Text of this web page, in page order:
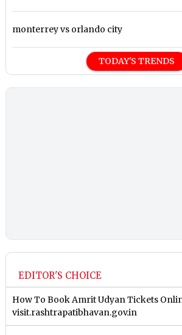
monterrey vs orlando city
TODAY'S TRENDS
EDITOR'S CHOICE
How To Book Amrit Udyan Tickets
visit.rashtrapatibhavan.gov.in